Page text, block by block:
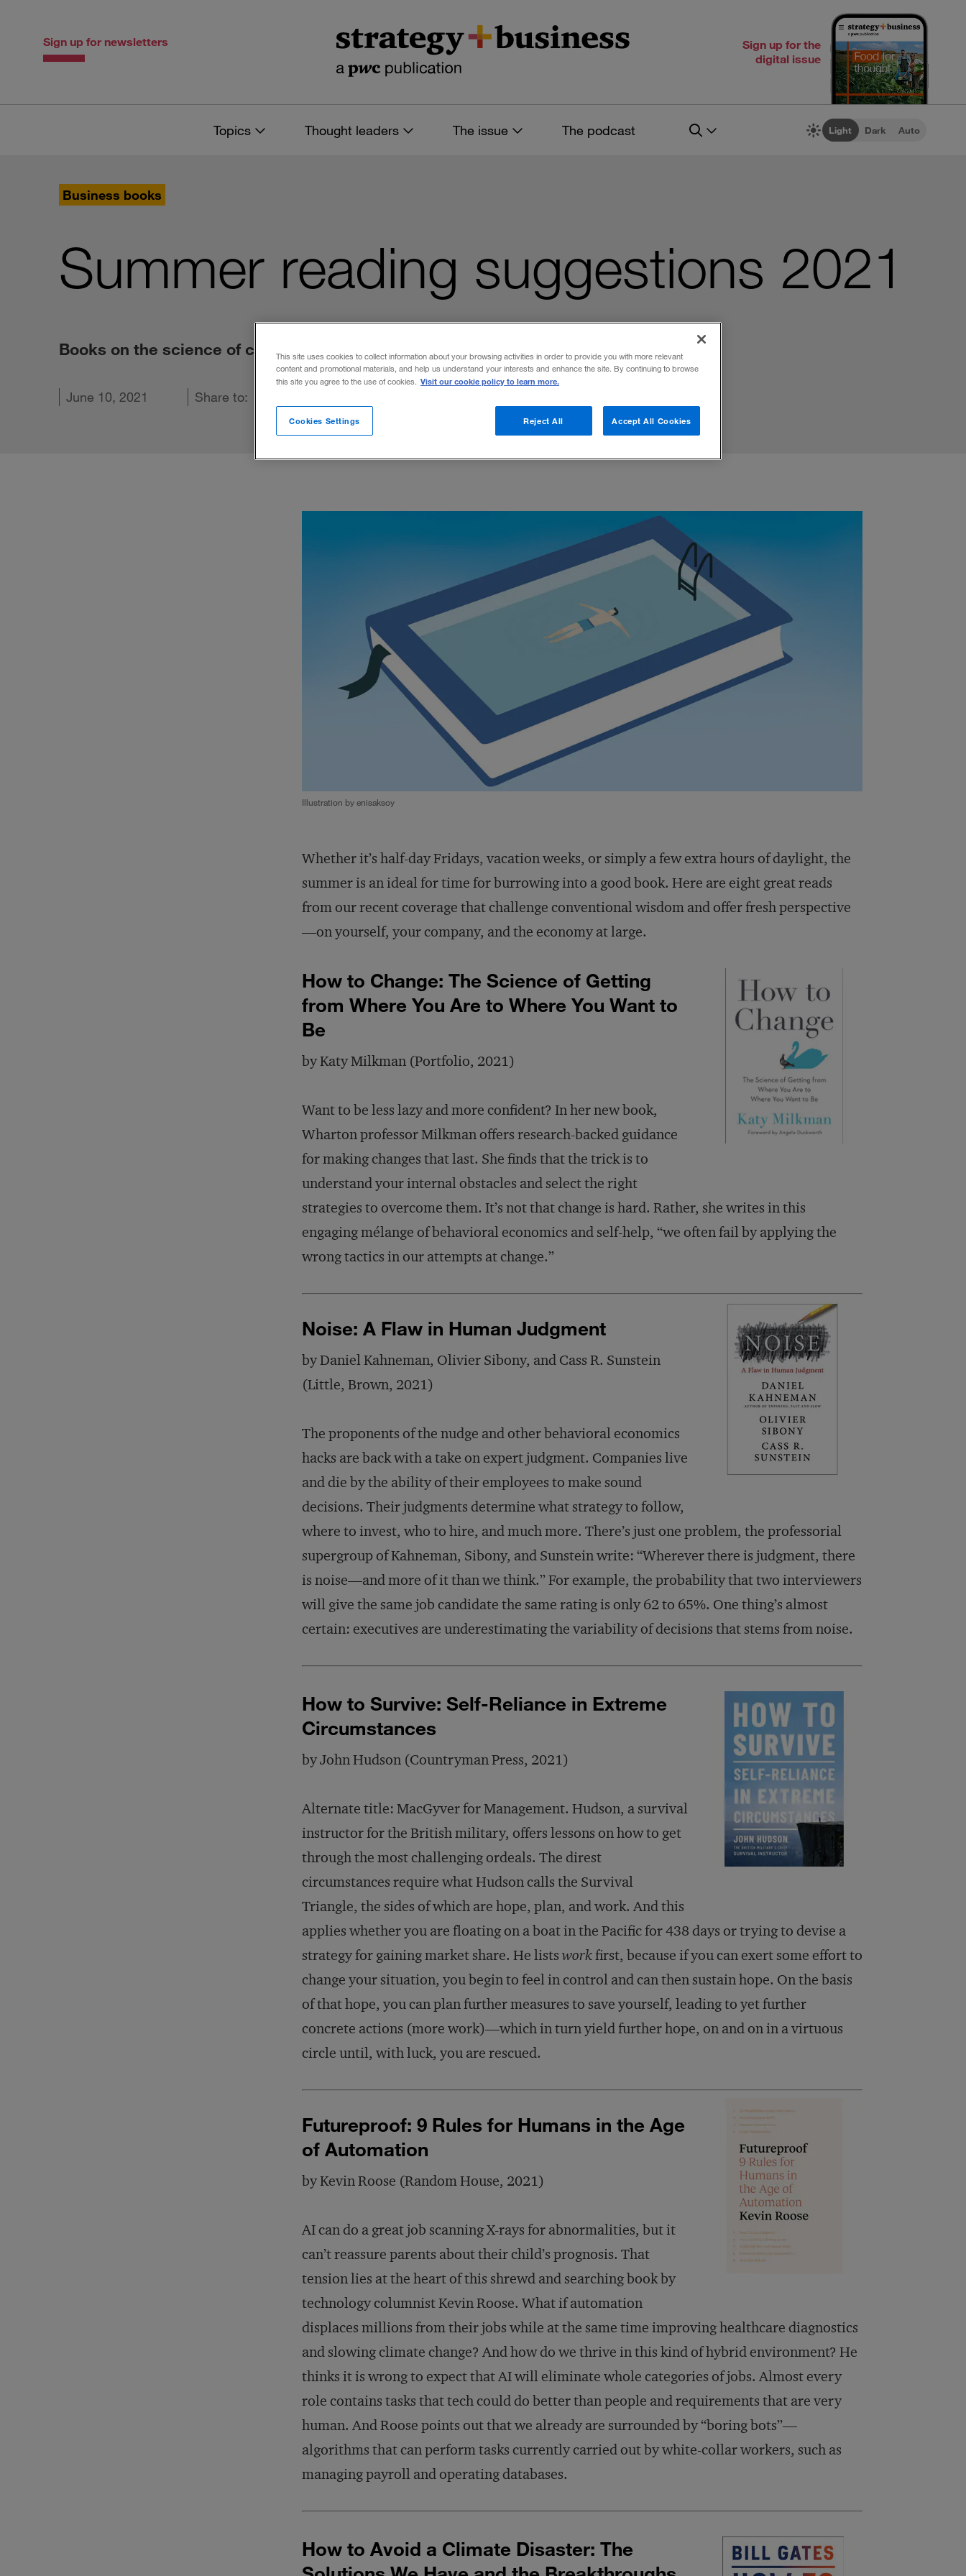
Sign up for newsletters
Sign up for the
digital issue
Topics Thought leaders The issue The podcast Light Dark Auto
Business books
Summer reading suggestions 2021
Books on the science of change, noisy companies, networking know-how, and more.
June 10, 2021 Share to:
this article
Illustration by enisaksoy
Whether it’s half-day Fridays, vacation weeks, or simply a few extra hours of daylight, the
summer is an ideal for time for burrowing into a good book. Here are eight great reads
from our recent coverage that challenge conventional wisdom and offer fresh perspective
—on yourself, your company, and the economy at large.
How to Change: The Science of Getting
from Where You Are to Where You Want to
Be
by Katy Milkman (Portfolio, 2021)
Want to be less lazy and more confident? In her new book,
Wharton professor Milkman offers research-backed guidance
for making changes that last. She finds that the trick is to
understand your internal obstacles and select the right
strategies to overcome them. It’s not that change is hard. Rather, she writes in this
engaging mélange of behavioral economics and self-help, “we often fail by applying the
wrong tactics in our attempts at change.”
Noise: A Flaw in Human Judgment
by Daniel Kahneman, Olivier Sibony, and Cass R. Sunstein
(Little, Brown, 2021)
The proponents of the nudge and other behavioral economics
hacks are back with a take on expert judgment. Companies live
and die by the ability of their employees to make sound
decisions. Their judgments determine what strategy to follow,
where to invest, who to hire, and much more. There’s just one problem, the professorial
supergroup of Kahneman, Sibony, and Sunstein write: “Wherever there is judgment, there
is noise—and more of it than we think.” For example, the probability that two interviewers
will give the same job candidate the same rating is only 62 to 65%. One thing’s almost
certain: executives are underestimating the variability of decisions that stems from noise.
How to Survive: Self-Reliance in Extreme
Circumstances
by John Hudson (Countryman Press, 2021)
Alternate title: MacGyver for Management. Hudson, a survival
instructor for the British military, offers lessons on how to get
through the most challenging ordeals. The direst
circumstances require what Hudson calls the Survival
Triangle, the sides of which are hope, plan, and work. And this
applies whether you are floating on a boat in the Pacific for 438 days or trying to devise a
strategy for gaining market share. He lists workfirst, because if you can exert some effort to
change your situation, you begin to feel in control and can then sustain hope. On the basis
of that hope, you can plan further measures to save yourself, leading to yet further
concrete actions (more work)—which in turn yield further hope, on and on in a virtuous
circle until, with luck, you are rescued.
Futureproof: 9 Rules for Humans in the Age
of Automation
by Kevin Roose (Random House, 2021)
AI can do a great job scanning X-rays for abnormalities, but it
can’t reassure parents about their child’s prognosis. That
tension lies at the heart of this shrewd and searching book by
technology columnist Kevin Roose. What if automation
displaces millions from their jobs while at the same time improving healthcare diagnostics
and slowing climate change? And how do we thrive in this kind of hybrid environment? He
thinks it is wrong to expect that AI will eliminate whole categories of jobs. Almost every
role contains tasks that tech could do better than people and requirements that are very
human. And Roose points out that we already are surrounded by “boring bots”—
algorithms that can perform tasks currently carried out by white-collar workers, such as
managing payroll and operating databases.
How to Avoid a Climate Disaster: The
This site uses cookies to collect information about your browsing activities in order to provide you with more relevant
content and promotional materials, and help us understand your interests and enhance the site. By continuing to browse
this site you agree to the use of cookies. Visit our cookie policy to learn more.
Reject All Accept All Cookies
Cookies Settings